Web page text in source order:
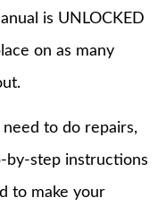
is UNLOCKED
on as many
to do repairs,
by-step instructions
to make your